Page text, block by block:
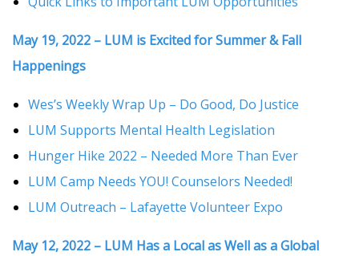
May 19, 2022 – LUM is Excited for Summer & Fall
Happenings
Wes’s Weekly Wrap Up – Do Good, Do Justice
LUM Supports Mental Health Legislation
Hunger Hike 2022 – Needed More Than Ever
LUM Camp Needs YOU! Counselors Needed!
LUM Outreach – Lafayette Volunteer Expo
May 12, 2022 – LUM Has a Local as Well as a Global